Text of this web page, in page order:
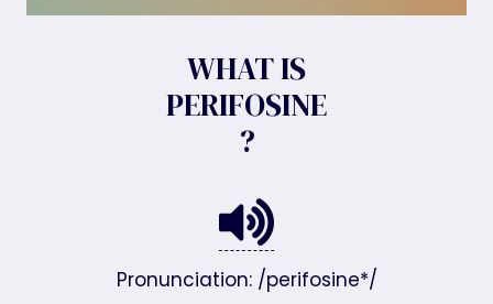
WHAT IS
PERIFOSINE
?
Pronunciation: /perifosine*/